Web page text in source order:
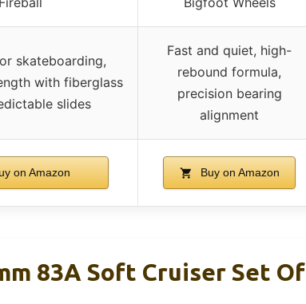
skateboarding,
with fiberglass
slides
Fast and quiet, high-
rebound formula,
precision bearing
alignment
on Amazon Buy on Amazon
83A Soft Cruiser Set Of